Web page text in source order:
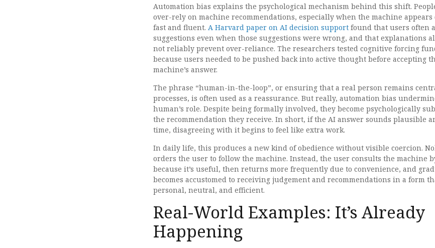
Automation bias explains the psychological mechanism behind this shift.
over-rely on machine recommendations, especially when the machine appears
fast and fluent. A Harvard paper on AI decision support found that users often
suggestions even when those suggestions were wrong, and that explanations
not reliably prevent over-reliance. The researchers tested cognitive forcing
because users needed to be pushed back into active thought before accepting
machine’s answer.
The phrase “human-in-the-loop”, or ensuring that a real person remains
processes, is often used as a reassurance. But really, automation bias
human’s role. Despite being formally involved, they become psychologically
the recommendation they receive. In short, if the AI answer sounds plausible
time, disagreeing with it begins to feel like extra work.
In daily life, this produces a new kind of obedience without visible coercion.
orders the user to follow the machine. Instead, the user consults the machine
because it’s useful, then returns more frequently due to convenience, and
becomes accustomed to receiving judgement and recommendations in a form
personal, neutral, and efficient.
Real-World Examples: It’s Already
Happening